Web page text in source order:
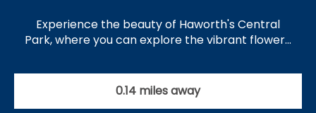
Experience the beauty of Haworth's Central
Park, where you can explore the vibrant flower…
0.14 miles away